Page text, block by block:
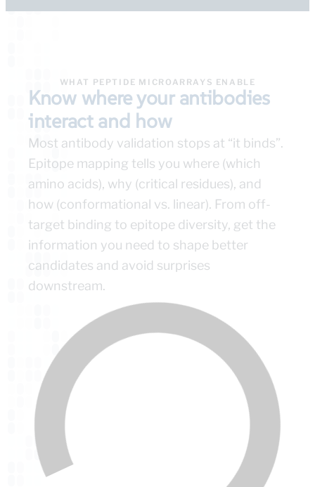
WHAT PEPTIDE MICROARRAYS ENABLE
Know where your antibodies
interact and how
Most antibody validation stops at “it binds”.
Epitope mapping tells you where (which
amino acids), why (critical residues), and
how (conformational vs. linear). From off-
target binding to epitope diversity, get the
information you need to shape better
candidates and avoid surprises
downstream.